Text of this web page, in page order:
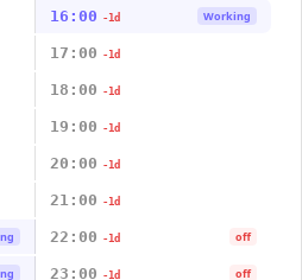
16:00 -1d Working
17:00 -1d
18:00 -1d
19:00 -1d
20:00 -1d
21:00 -1d
22:00 -1d off
23:00 -1d off